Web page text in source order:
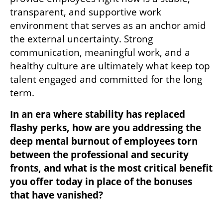
transparent, and supportive work
environment that serves as an anchor amid
the external uncertainty. Strong
communication, meaningful work, and a
healthy culture are ultimately what keep top
talent engaged and committed for the long
term.
In an era where stability has replaced
flashy perks, how are you addressing the
deep mental burnout of employees torn
between the professional and security
fronts, and what is the most critical benefit
you offer today in place of the bonuses
that have vanished?